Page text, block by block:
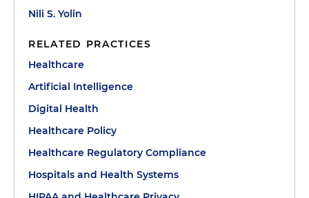
Nili S. Yolin
RELATED PRACTICES
Healthcare
Artificial Intelligence
Digital Health
Healthcare Policy
Healthcare Regulatory Compliance
Hospitals and Health Systems